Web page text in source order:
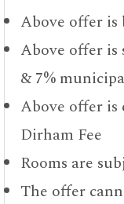
Above offer is
Above offer is
& 7%
Above offer is
Dirham Fee
Rooms are
The offer